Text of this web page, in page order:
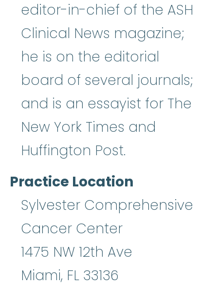
editor-in-chief of the ASH
Clinical News magazine;
he is on the editorial
board of several journals;
and is an essayist for The
New York Times and
Huffington Post.
Practice Location
Sylvester Comprehensive
Cancer Center
1475 NW 12th Ave
Miami, FL 33136